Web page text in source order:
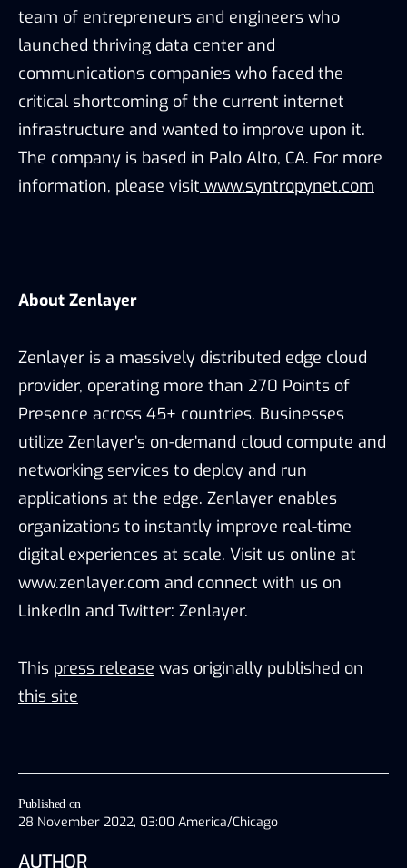
Published on
28 November 2022, 03:00 America/Chicago
AUTHOR
team of entrepreneurs and engineers who
launched thriving data center and
communications companies who faced the
critical shortcoming of the current internet
infrastructure and wanted to improve upon it.
The company is based in Palo Alto, CA. For more
information, please visit www.syntropynet.com
About Zenlayer
Zenlayer is a massively distributed edge cloud
provider, operating more than 270 Points of
Presence across 45+ countries. Businesses
utilize Zenlayer’s on-demand cloud compute and
networking services to deploy and run
applications at the edge. Zenlayer enables
organizations to instantly improve real-time
digital experiences at scale. Visit us online at
www.zenlayer.com and connect with us on
LinkedIn and Twitter: Zenlayer.
This press release was originally published on
this site